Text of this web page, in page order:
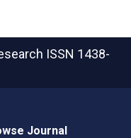
ISSN 1438-
Journal